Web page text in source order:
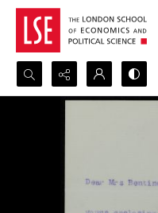
Search...